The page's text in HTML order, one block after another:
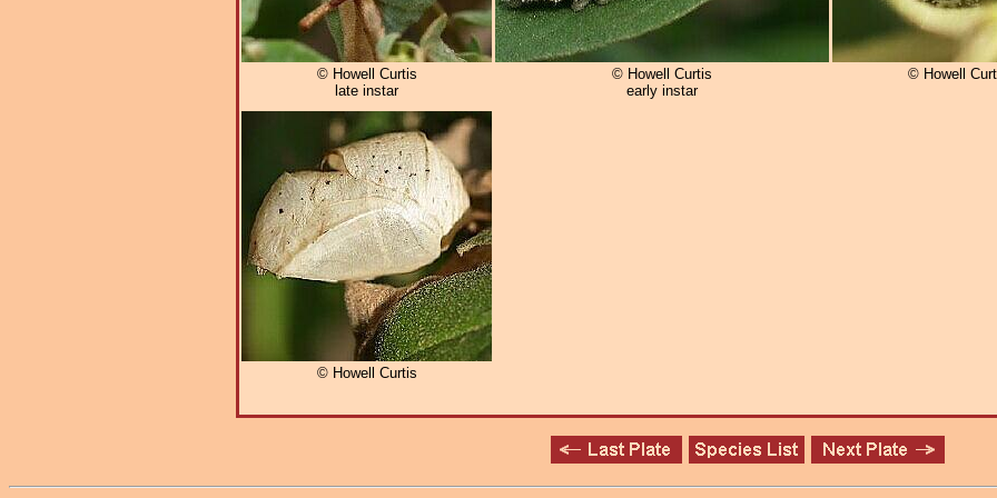
© Howell Curtis
late instar
© Howell Curtis
early instar
© Howell
© Howell Curtis